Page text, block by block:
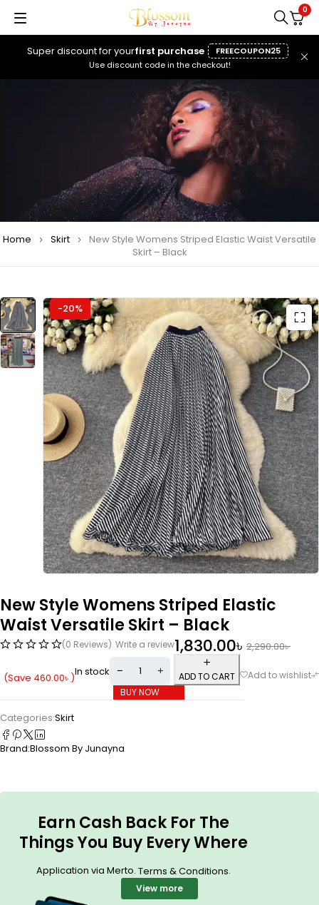
Super discount for yourfirst purchase
FREECOUPON25
Use discount code in the checkout!
0
Home Skirt
New Style Womens Striped Elastic Waist Versatile
Skirt – Black
-20%
New Style Womens Striped Elastic
Waist Versatile Skirt – Black
(0 Reviews) Write a review 2,290.00৳
1,830.00৳
(Save 460.00৳ )In stock
ADD TO CART
BUY NOW
Categories:Skirt
Brand:Blossom By Junayna
Earn Cash Back For The
Things You Buy Every Where
Application via Merto. Terms & Conditions.
View more